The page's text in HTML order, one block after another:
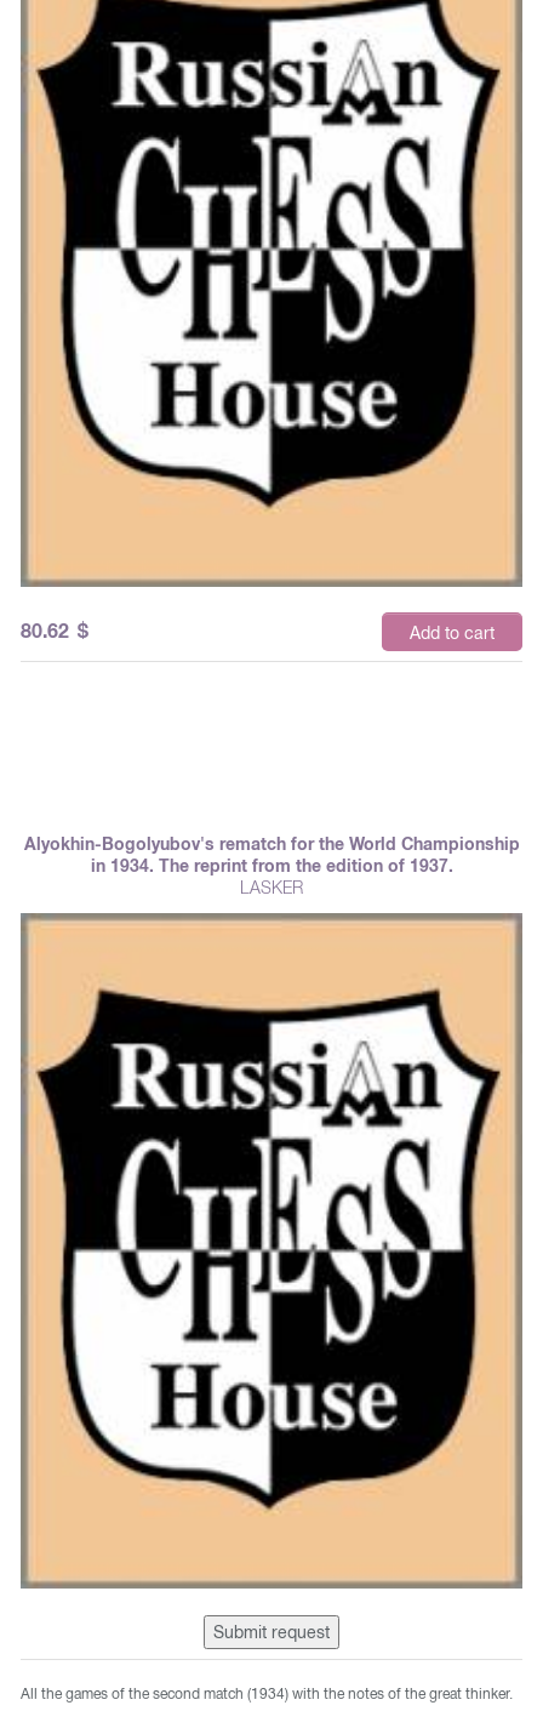
80.62 $ Add to cart
Alyokhin-Bogolyubov's rematch for the World Championship
in 1934. The reprint from the edition of 1937.
LASKER
Submit request
All the games of the second match (1934) with the notes of the great thinker.